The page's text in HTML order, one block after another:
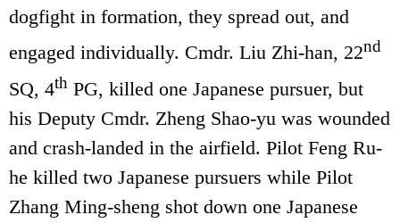
dogfight in formation, they spread out, and
engaged individually. Cmdr. Liu Zhi-han, 22nd
SQ, 4th PG, killed one Japanese pursuer, but
his Deputy Cmdr. Zheng Shao-yu was wounded
and crash-landed in the airfield. Pilot Feng Ru-
he killed two Japanese pursuers while Pilot
Zhang Ming-sheng shot down one Japanese